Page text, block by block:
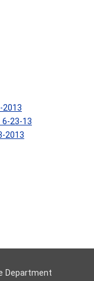
2013
23-13
2013
Department